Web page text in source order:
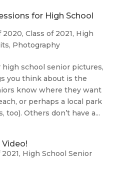
for High School
2020, Class of 2021, High
, Photography
school senior pictures,
you think about is the
know where they want
or perhaps a local park
too). Others don’t have a...
Video!
, High School Senior